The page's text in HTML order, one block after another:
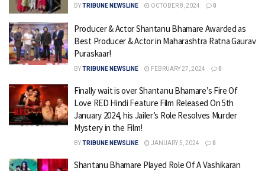
BYTRIBUNE NEWSLINE OCTOBER 8, 2024 0
Producer & Actor Shantanu Bhamare Awarded as
Best Producer & Actor in Maharashtra Ratna Gaurav
Puraskaar!
BYTRIBUNE NEWSLINE FEBRUARY 27, 2024 0
Finally wait is over Shantanu Bhamare’s Fire Of
Love RED Hindi Feature Film Released On 5th
January 2024, his Jailer’s Role Resolves Murder
Mystery in the Film!
BYTRIBUNE NEWSLINE JANUARY 5, 2024 0
Shantanu Bhamare Played Role Of A Vashikaran